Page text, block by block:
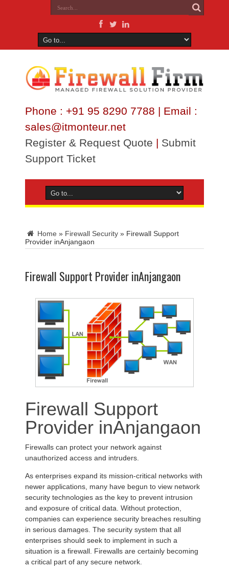
Phone : +91 95 8290 7788 | Email :
sales@itmonteur.net
Register & Request Quote | Submit
Support Ticket
Home » Firewall Security » Firewall Support
Provider inAnjangaon
Firewall Support Provider inAnjangaon
Firewall Support
Provider inAnjangaon
Firewalls can protect your network against
unauthorized access and intruders.
As enterprises expand its mission-critical networks with
newer applications, many have begun to view network
security technologies as the key to prevent intrusion
and exposure of critical data. Without protection,
companies can experience security breaches resulting
in serious damages. The security system that all
enterprises should seek to implement in such a
situation is a firewall. Firewalls are certainly becoming
a critical part of any secure network.